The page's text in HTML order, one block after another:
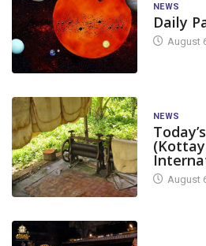
NEWS
Daily
August
NEWS
August